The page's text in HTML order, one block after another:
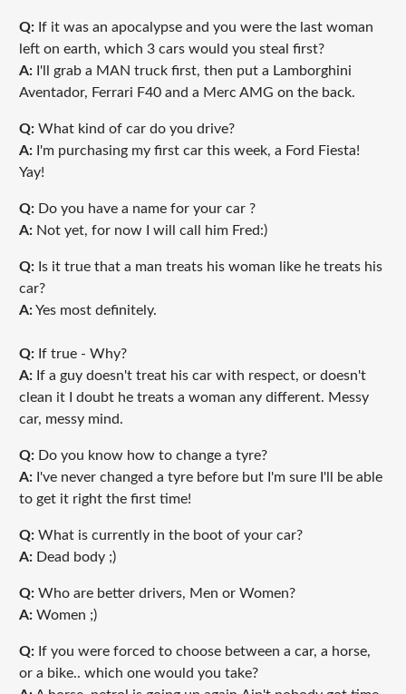
Q:If it was an apocalypse and you were the last woman
left on earth, which 3 cars would you steal first?
A:I'll grab a MAN truck first, then put a Lamborghini
Aventador, Ferrari F40 and a Merc AMG on the back.
Q:What kind of car do you drive?
A:I'm purchasing my first car this week, a Ford Fiesta!
Yay!
Q: Do you have a name for your car ?
A:Not yet, for now I will call him Fred:)
Q:Is it true that a man treats his woman like he treats his
car?
A:Yes most definitely.
Q:If true - Why?
A:If a guy doesn't treat his car with respect, or doesn't
clean it I doubt he treats a woman any different. Messy
car, messy mind.
Q: Do you know how to change a tyre?
A:I've never changed a tyre before but I'm sure I'll be able
to get it right the first time!
Q:What is currently in the boot of your car?
A:Dead body ;)
Q:Who are better drivers, Men or Women?
A:Women ;)
Q:If you were forced to choose between a car, a horse,
or a bike.. which one would you take?